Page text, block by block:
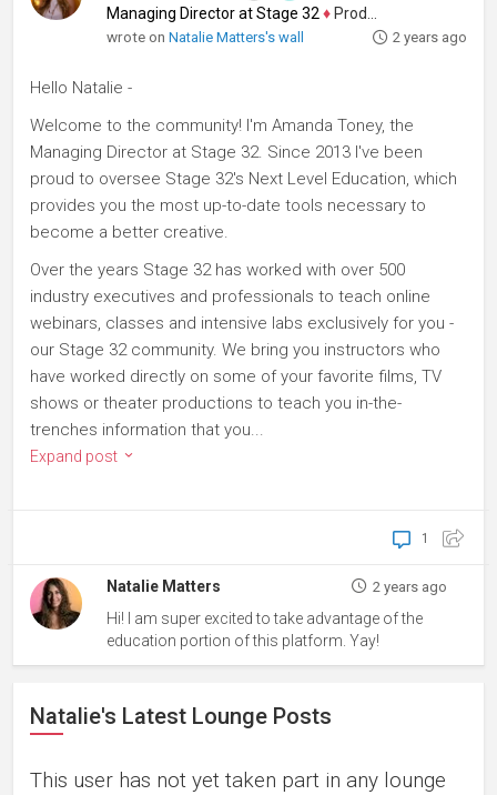
Managing Director at Stage 32 ♦ Producer
wrote onNatalie Matters's wall 2 years ago
Hello Natalie -
Welcome to the community! I'm Amanda Toney, the
Managing Director at Stage 32. Since 2013 I've been
proud to oversee Stage 32's Next Level Education, which
provides you the most up-to-date tools necessary to
become a better creative.
Over the years Stage 32 has worked with over 500
industry executives and professionals to teach online
webinars, classes and intensive labs exclusively for you -
our Stage 32 community. We bring you instructors who
have worked directly on some of your favorite films, TV
shows or theater productions to teach you in-the-
trenches information that you...
Expand post
1
Natalie Matters 2 years ago
Hi! I am super excited to take advantage of the
education portion of this platform. Yay!
Natalie's Latest Lounge Posts
This user has not yet taken part in any lounge